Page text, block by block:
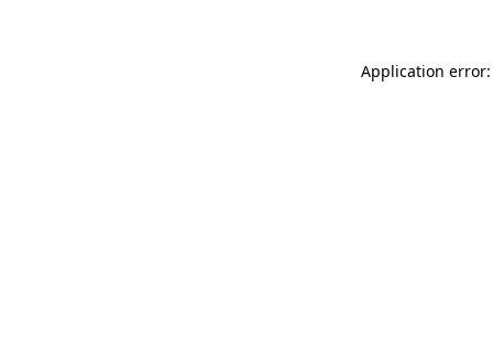
Application